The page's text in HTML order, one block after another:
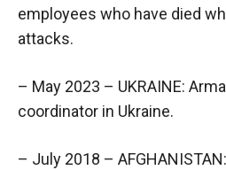
employees who have died
attacks.
– May 2023 – UKRAINE:
coordinator in Ukraine.
– July 2018 –